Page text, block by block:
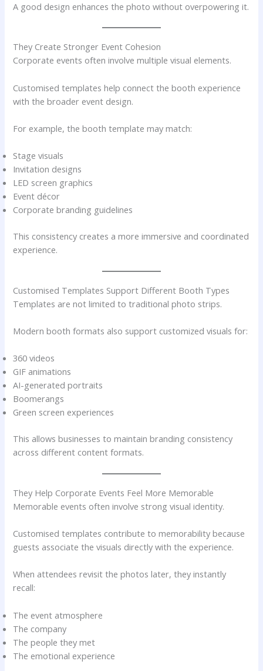
A good design enhances the photo without overpowering it.
They Create Stronger Event Cohesion
Corporate events often involve multiple visual elements.
Customised templates help connect the booth experience
with the broader event design.
For example, the booth template may match:
Stage visuals
Invitation designs
LED screen graphics
Event décor
Corporate branding guidelines
This consistency creates a more immersive and coordinated
experience.
Customised Templates Support Different Booth Types
Templates are not limited to traditional photo strips.
Modern booth formats also support customized visuals for:
360 videos
GIF animations
AI-generated portraits
Boomerangs
Green screen experiences
This allows businesses to maintain branding consistency
across different content formats.
They Help Corporate Events Feel More Memorable
Memorable events often involve strong visual identity.
Customised templates contribute to memorability because
guests associate the visuals directly with the experience.
When attendees revisit the photos later, they instantly
recall:
The event atmosphere
The company
The people they met
The emotional experience